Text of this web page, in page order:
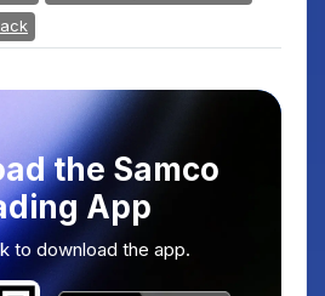
the Samco
App
to download the app.